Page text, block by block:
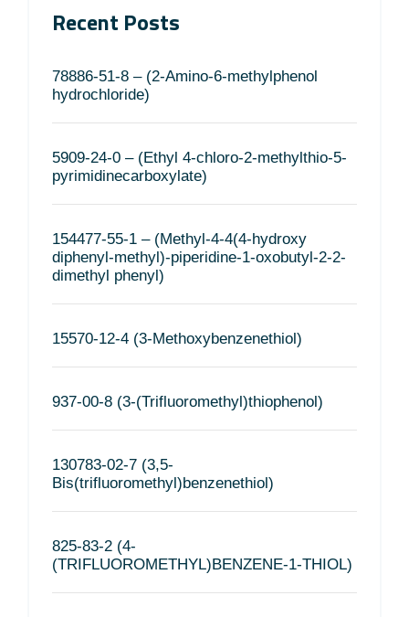
Recent Posts
78886-51-8 – (2-Amino-6-methylphenol
hydrochloride)
5909-24-0 – (Ethyl 4-chloro-2-methylthio-5-
pyrimidinecarboxylate)
154477-55-1 – (Methyl-4-4(4-hydroxy
diphenyl-methyl)-piperidine-1-oxobutyl-2-2-
dimethyl phenyl)
15570-12-4 (3-Methoxybenzenethiol)
937-00-8 (3-(Trifluoromethyl)thiophenol)
130783-02-7 (3,5-
Bis(trifluoromethyl)benzenethiol)
825-83-2 (4-
(TRIFLUOROMETHYL)BENZENE-1-THIOL)